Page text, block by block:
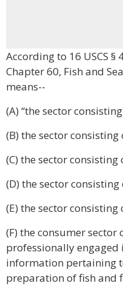
According to 16 USCS §
Chapter 60, Fish and
means--
(A) “the sector
(B) the sector
(C) the sector
(D) the sector consisting
(E) the sector consisting
(F) the consumer sector
professionally
information pertaining
preparation of fish and